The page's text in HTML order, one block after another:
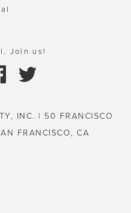
Join us!
INC. | 50 FRANCISCO
FRANCISCO, CA